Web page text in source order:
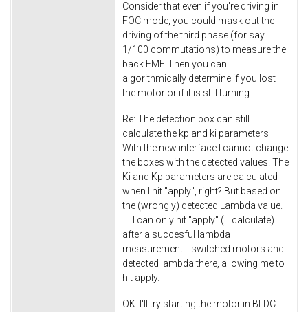
Consider that even if you're driving in
FOC mode, you could mask out the
driving of the third phase (for say
1/100 commutations) to measure the
back EMF. Then you can
algorithmically determine if you lost
the motor or if it is still turning.
Re: The detection box can still
calculate the kp and ki parameters
With the new interface I cannot change
the boxes with the detected values. The
Ki and Kp parameters are calculated
when I hit "apply", right? But based on
the (wrongly) detected Lambda value.
.... I can only hit "apply" (= calculate)
after a succesful lambda
measurement. I switched motors and
detected lambda there, allowing me to
hit apply.
OK. I'll try starting the motor in BLDC